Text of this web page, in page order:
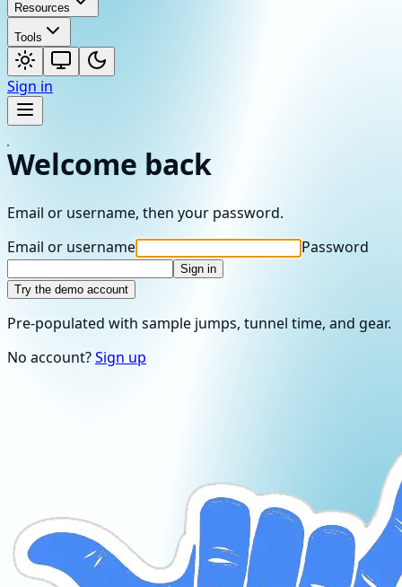
Resources
Tools
Sign in
Welcome back
Email or username, then your password.
Email or username
Password
Sign in
Try the demo account
Pre-populated with sample jumps, tunnel time, and gear.
No account?Sign up